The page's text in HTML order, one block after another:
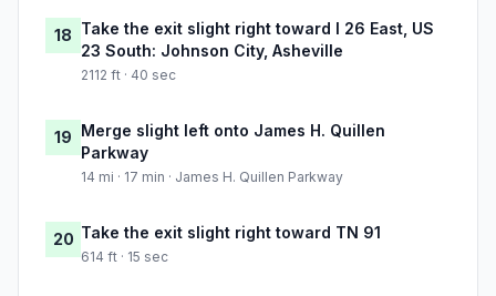
18 Take the exit slight right toward I 26 East, US
23 South: Johnson City, Asheville
2112 ft · 40 sec
19 Merge slight left onto James H. Quillen
Parkway
14 mi · 17 min · James H. Quillen Parkway
20 Take the exit slight right toward TN 91
614 ft · 15 sec